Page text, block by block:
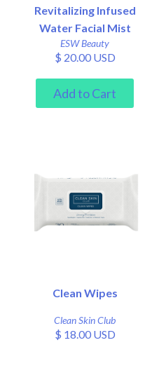
Revitalizing Infused
Water Facial Mist
ESW Beauty
$ 20.00 USD
Clean Wipes
Clean Skin Club
$ 18.00 USD